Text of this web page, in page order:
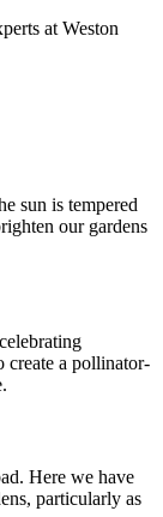
at Weston
sun is tempered
our gardens
create a pollinator-
Here we have
particularly as